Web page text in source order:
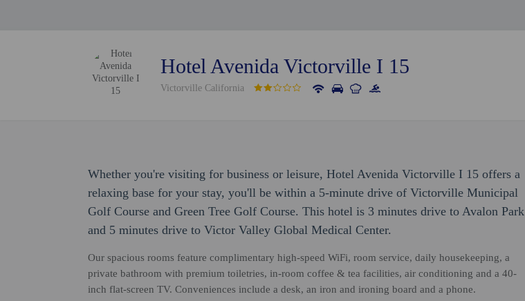
Hotel Avenida Victorville I 15
Victorville California
Whether you're visiting for business or leisure, Hotel Avenida Victorville I 15 offers a
relaxing base for your stay, you'll be within a 5-minute drive of Victorville Municipal
Golf Course and Green Tree Golf Course. This hotel is 3 minutes drive to Avalon Park
and 5 minutes drive to Victor Valley Global Medical Center.
Our spacious rooms feature complimentary high-speed WiFi, room service, daily housekeeping, a
private bathroom with premium toiletries, in-room coffee & tea facilities, air conditioning and a 40-
inch flat-screen TV. Conveniences include a desk, an iron and ironing board and a phone.